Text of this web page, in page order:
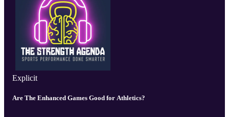
Explicit
Are The Enhanced Games Good for Athletics?